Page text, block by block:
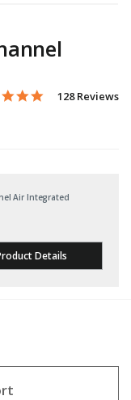
of 5 Customer
4.8 star rating
128 Reviews
Air Integrated
Details